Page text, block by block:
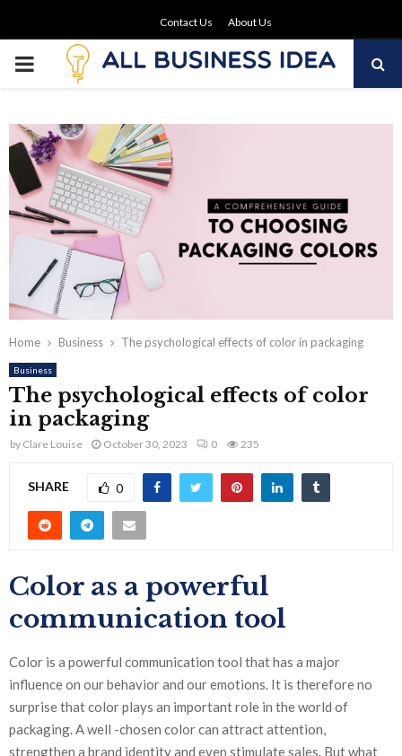
Contact Us About Us
PRIMARY
Home Business The psychological effects of color in packaging
Business
The psychological effects of color
in packaging
by Clare Louise October 30, 2023 0 235
SHARE 0
Color as a powerful
communication tool
Color is a powerful communication tool that has a major
influence on our behavior and our emotions. It is therefore no
surprise that color plays an important role in the world of
packaging. A well -chosen color can attract attention,
strengthen a brand identity and even stimulate sales. But what